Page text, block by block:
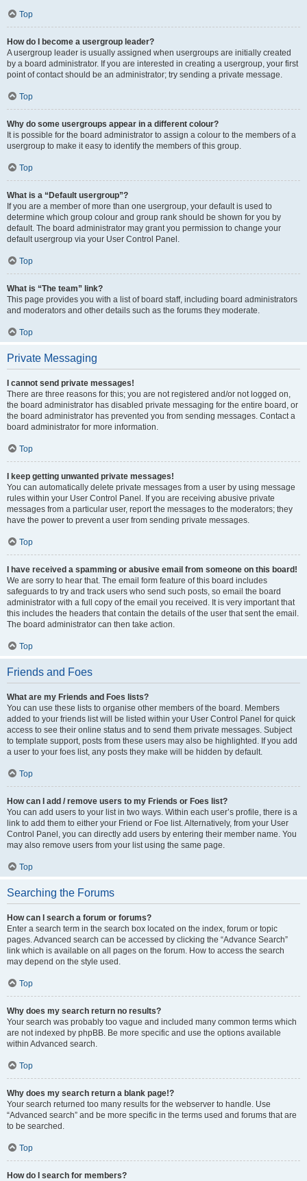
Top
How do I become a usergroup leader?
A usergroup leader is usually assigned when usergroups are initially created
by a board administrator. If you are interested in creating a usergroup, your first
point of contact should be an administrator; try sending a private message.
Top
Why do some usergroups appear in a different colour?
It is possible for the board administrator to assign a colour to the members of a
usergroup to make it easy to identify the members of this group.
Top
What is a “Default usergroup”?
If you are a member of more than one usergroup, your default is used to
determine which group colour and group rank should be shown for you by
default. The board administrator may grant you permission to change your
default usergroup via your User Control Panel.
Top
What is “The team” link?
This page provides you with a list of board staff, including board administrators
and moderators and other details such as the forums they moderate.
Top
Private Messaging
I cannot send private messages!
There are three reasons for this; you are not registered and/or not logged on,
the board administrator has disabled private messaging for the entire board, or
the board administrator has prevented you from sending messages. Contact a
board administrator for more information.
Top
I keep getting unwanted private messages!
You can automatically delete private messages from a user by using message
rules within your User Control Panel. If you are receiving abusive private
messages from a particular user, report the messages to the moderators; they
have the power to prevent a user from sending private messages.
Top
I have received a spamming or abusive email from someone on this board!
We are sorry to hear that. The email form feature of this board includes
safeguards to try and track users who send such posts, so email the board
administrator with a full copy of the email you received. It is very important that
this includes the headers that contain the details of the user that sent the email.
The board administrator can then take action.
Top
Friends and Foes
What are my Friends and Foes lists?
You can use these lists to organise other members of the board. Members
added to your friends list will be listed within your User Control Panel for quick
access to see their online status and to send them private messages. Subject
to template support, posts from these users may also be highlighted. If you add
a user to your foes list, any posts they make will be hidden by default.
Top
How can I add / remove users to my Friends or Foes list?
You can add users to your list in two ways. Within each user’s profile, there is a
link to add them to either your Friend or Foe list. Alternatively, from your User
Control Panel, you can directly add users by entering their member name. You
may also remove users from your list using the same page.
Top
Searching the Forums
How can I search a forum or forums?
Enter a search term in the search box located on the index, forum or topic
pages. Advanced search can be accessed by clicking the “Advance Search”
link which is available on all pages on the forum. How to access the search
may depend on the style used.
Top
Why does my search return no results?
Your search was probably too vague and included many common terms which
are not indexed by phpBB. Be more specific and use the options available
within Advanced search.
Top
Why does my search return a blank page!?
Your search returned too many results for the webserver to handle. Use
“Advanced search” and be more specific in the terms used and forums that are
to be searched.
Top
How do I search for members?